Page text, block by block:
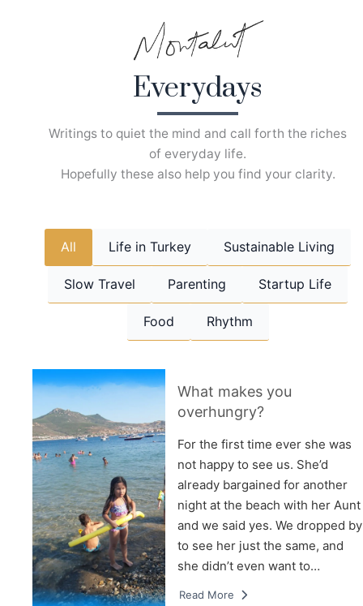
Everydays
Writings to quiet the mind and call forth the riches
of everyday life.
Hopefully these also help you find your clarity.
All Life in Turkey Sustainable Living
Slow Travel Parenting Startup Life
Food Rhythm
What makes you
overhungry?
For the first time ever she was
not happy to see us. She’d
already bargained for another
night at the beach with her Aunt
and we said yes. We dropped by
to see her just the same, and
she didn’t even want to…
Read More